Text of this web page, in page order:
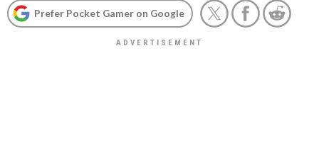
Prefer Pocket Gamer on Google